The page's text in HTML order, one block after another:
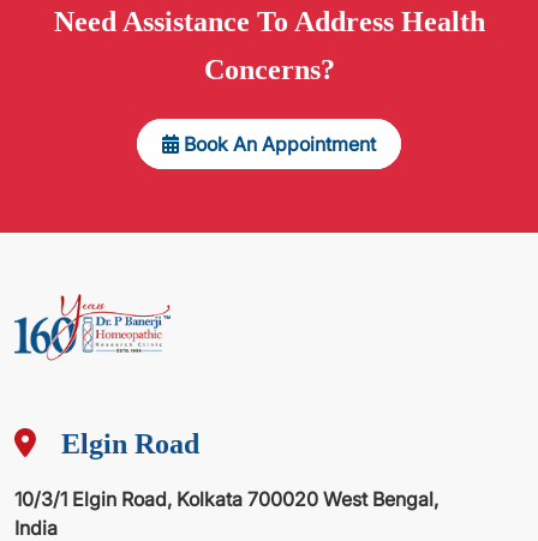
Need Assistance To Address Health
Concerns?
Book An Appointment
Elgin Road
10/3/1 Elgin Road, Kolkata 700020 West Bengal,
India